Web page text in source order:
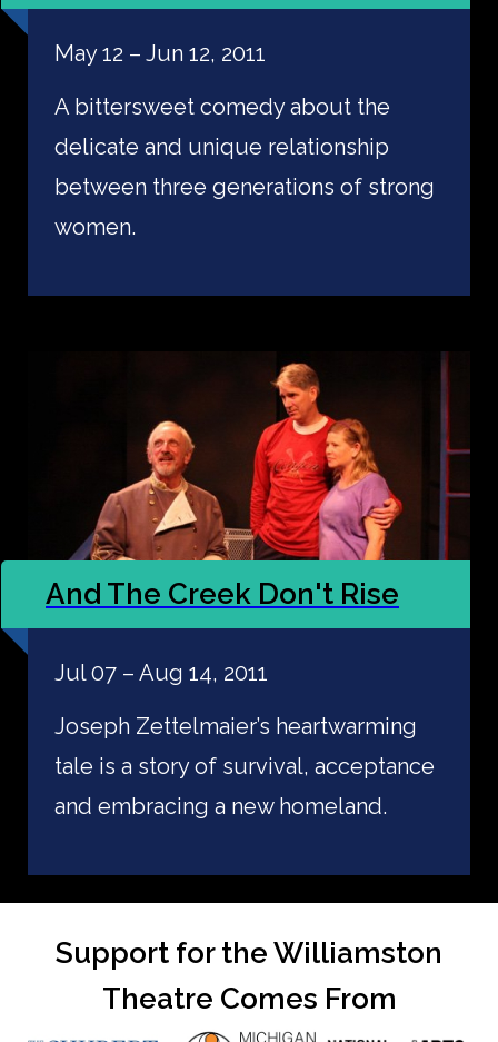
May 12 – Jun 12, 2011
A bittersweet comedy about the
delicate and unique relationship
between three generations of strong
women.
And The Creek Don't Rise
Jul 07 – Aug 14, 2011
Joseph Zettelmaier’s heartwarming
tale is a story of survival, acceptance
and embracing a new homeland.
Support for the Williamston
Theatre Comes From